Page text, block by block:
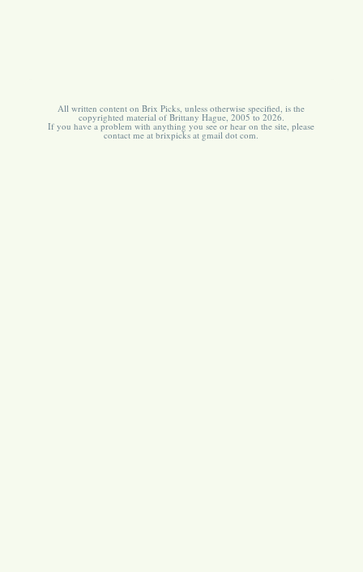
All written content on Brix Picks, unless otherwise specified, is the
copyrighted material of Brittany Hague, 2005 to 2026.
If you have a problem with anything you see or hear on the site, please
contact me at brixpicks at gmail dot com.